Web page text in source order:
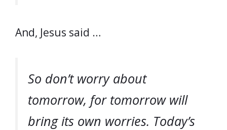
And, Jesus said …
So don’t worry about
tomorrow, for tomorrow will
bring its own worries. Today’s